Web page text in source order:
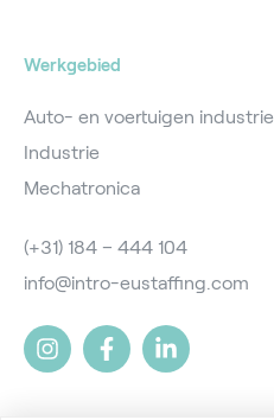
Werkgebied
Auto- en voertuigen industrie
Industrie
Mechatronica
(+31) 184 – 444 104
info@intro-eustaffing.com